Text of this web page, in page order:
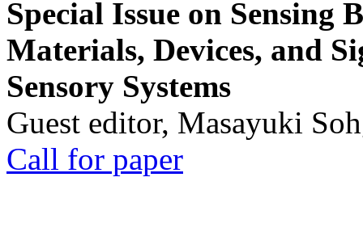
Special Issue on Sensing
Materials, Devices, and
Sensory Systems
Guest editor, Masayuki
Call for paper